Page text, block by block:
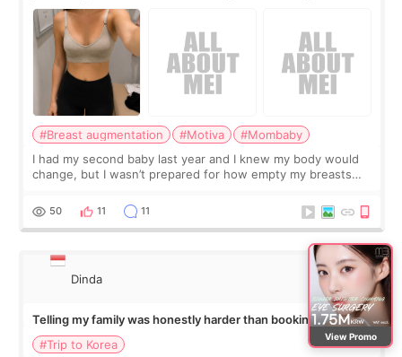
#Breast augmentation #Motiva
#Mombaby
I had my second baby last year and I knew my body would
change, but I wasn’t prepared for how empty my breasts
more like all the fullness a
50 11 11
Dinda
Telling my family was honestly harder than booking the
treatment
#Trip to Korea
View Promo